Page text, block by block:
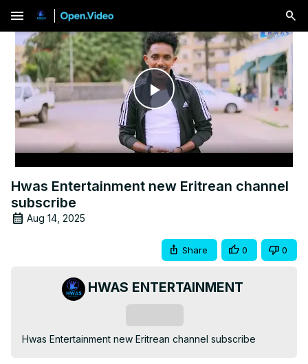
menu
Play
Video
Hwas Entertainment new Eritrean channel
subscribe
Aug 14, 2025
Share 0 0
HWAS ENTERTAINMENT
Hwas Entertainment new Eritrean channel subscribe